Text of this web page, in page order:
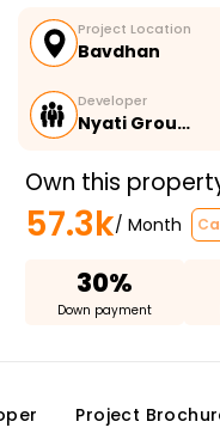
Project Location
Bavdhan
Developer
Nyati Grou…
Own this
57.3k/ Month
30%
Down payment
Project